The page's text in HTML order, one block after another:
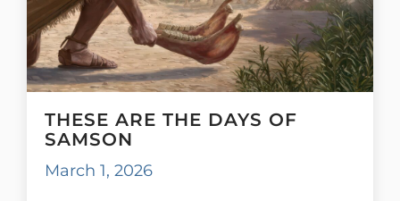
THESE ARE THE DAYS OF
SAMSON
March 1, 2026